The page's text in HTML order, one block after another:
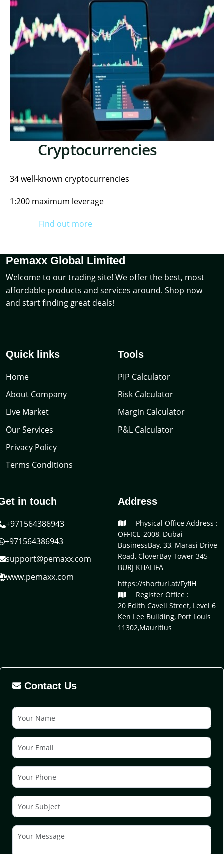
Cryptocurrencies
34 well-known cryptocurrencies
1:200 maximum leverage
Find out more
Pemaxx Global Limited
Welcome to our trading site! We offer the best, most
affordable products and services around. Shop now
and start finding great deals!
Quick links
Home
About Company
Live Market
Our Services
Privacy Policy
Terms Conditions
Tools
PIP Calculator
Risk Calculator
Margin Calculator
P&L Calculator
in touch
+971564386943
+971564386943
support@pemaxx.com
www.pemaxx.com
Address
Physical Office Address :
OFFICE-2008, Dubai
BusinessBay, 33, Marasi Drive
Road, CloverBay Tower 345-
BURJ KHALIFA
https://shorturl.at/FyflH
Register Office :
20 Edith Cavell Street, Level 6
Ken Lee Building, Port Louis
11302,Mauritius
Contact Us